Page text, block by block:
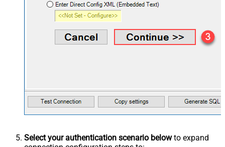
Select your authentication scenario belowto expand